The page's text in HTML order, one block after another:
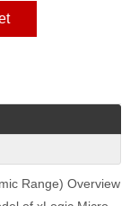
Range) Overview